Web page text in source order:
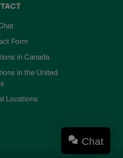
Form
in Canada
in the United
Locations
Chat